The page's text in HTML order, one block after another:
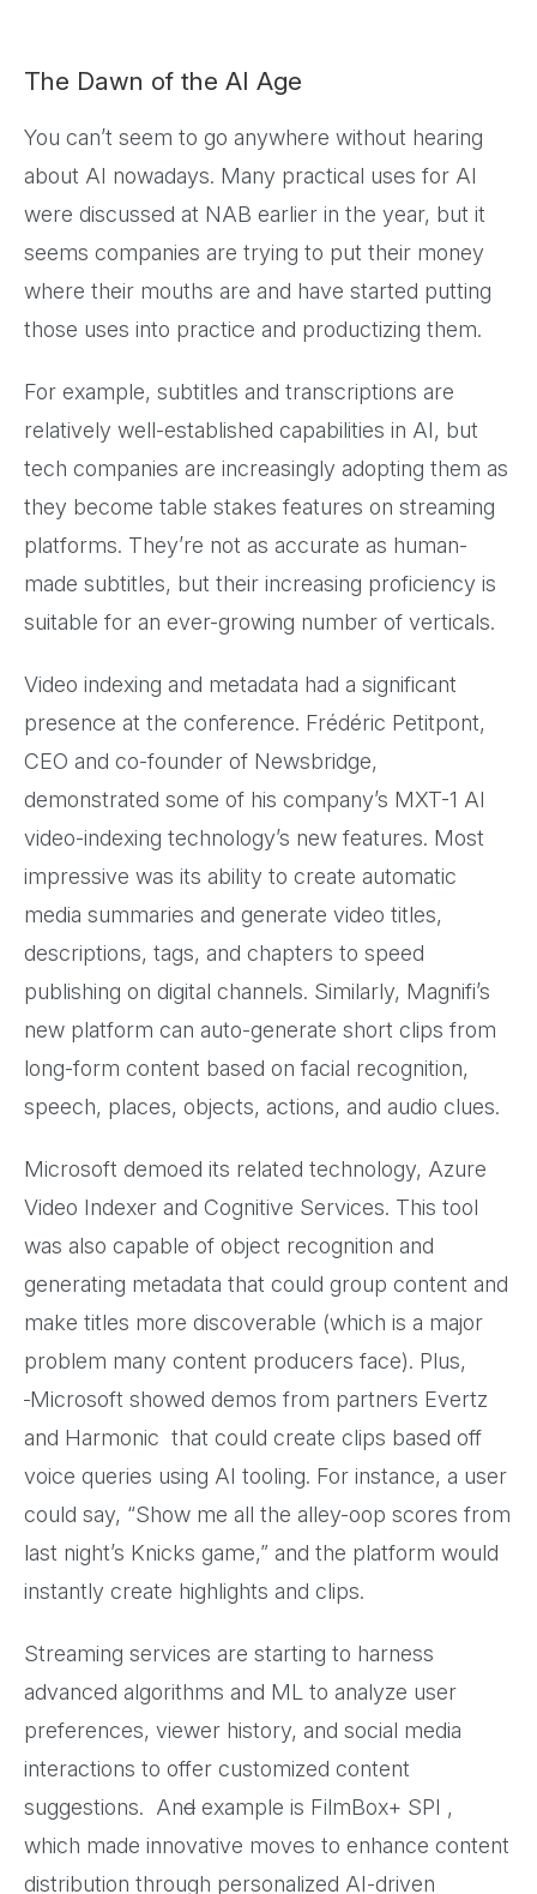
The Dawn of the AI Age
You can’t seem to go anywhere without hearing
about AI nowadays. Many practical uses for AI
were discussed at NAB earlier in the year, but it
seems companies are trying to put their money
where their mouths are and have started putting
those uses into practice and productizing them.
For example, subtitles and transcriptions are
relatively well-established capabilities in AI, but
tech companies are increasingly adopting them as
they become table stakes features on streaming
platforms. They’re not as accurate as human-
made subtitles, but their increasing proficiency is
suitable for an ever-growing number of verticals.
Video indexing and metadata had a significant
presence at the conference. Frédéric Petitpont,
CEO and co-founder of Newsbridge,
demonstrated some of his company’s MXT-1 AI
video-indexing technology’s new features. Most
impressive was its ability to create automatic
media summaries and generate video titles,
descriptions, tags, and chapters to speed
publishing on digital channels. Similarly, Magnifi’s
new platform can auto-generate short clips from
long-form content based on facial recognition,
speech, places, objects, actions, and audio clues.
Microsoft demoed its related technology, Azure
Video Indexer and Cognitive Services. This tool
was also capable of object recognition and
generating metadata that could group content and
make titles more discoverable (which is a major
problem many content producers face). Plus,
Microsoft showed demos from partners Evertz
and Harmonic that could create clips based off
voice queries using AI tooling. For instance, a user
could say, “Show me all the alley-oop scores from
last night’s Knicks game,” and the platform would
instantly create highlights and clips.
Streaming services are starting to harness
advanced algorithms and ML to analyze user
preferences, viewer history, and social media
interactions to offer customized content
suggestions. And example is FilmBox+ SPI ,
which made innovative moves to enhance content
distribution through personalized AI-driven